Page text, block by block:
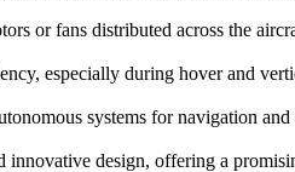
or fans distributed across the
especially during hover and
systems for navigation
design, offering a